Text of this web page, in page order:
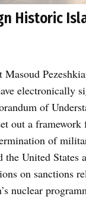
Historic
Masoud
electronically
of
out a
of
the United States
on sanctions
nuclear